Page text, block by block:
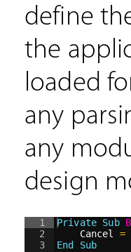
define
the
loaded
any
any
design
1
2
3
Private Sub
Cancel =
End Sub